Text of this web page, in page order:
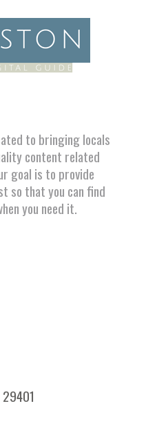
to bringing locals
content related
goal is to provide
so that you can find
you need it.